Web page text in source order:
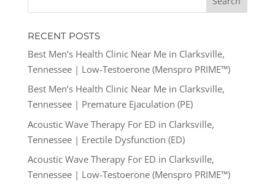
RECENT POSTS
Best Men’s Health Clinic Near Me in Clarksville,
Tennessee | Low-Testoerone (Menspro PRIME™)
Best Men’s Health Clinic Near Me in Clarksville,
Tennessee | Premature Ejaculation (PE)
Acoustic Wave Therapy For ED in Clarksville,
Tennessee | Erectile Dysfunction (ED)
Acoustic Wave Therapy For ED in Clarksville,
Tennessee | Low-Testoerone (Menspro PRIME™)